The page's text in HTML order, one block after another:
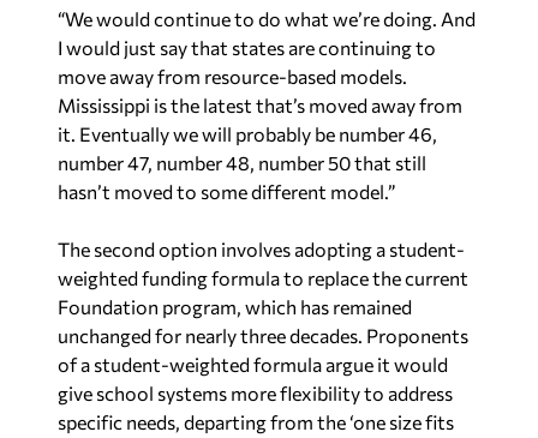
I would just say that states are continuing to
move away from resource-based models.
Mississippi is the latest that’s moved away from
it. Eventually we will probably be number 46,
number 47, number 48, number 50 that still
hasn’t moved to some different model.”
weighted funding formula to replace the current
Foundation program, which has remained
unchanged for nearly three decades. Proponents
of a student-weighted formula argue it would
give school systems more flexibility to address
specific needs, departing from the ‘one size fits
all’ approach.